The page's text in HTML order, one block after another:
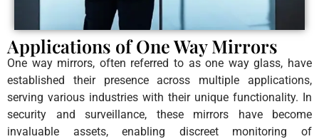
Applications of One Way Mirrors
One way mirrors, often referred to as one way glass, have
established their presence across multiple applications,
serving various industries with their unique functionality. In
security and surveillance, these mirrors have become
invaluable assets, enabling discreet monitoring of